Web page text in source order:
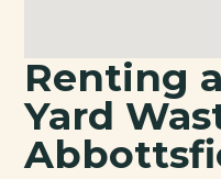
Renting
Yard